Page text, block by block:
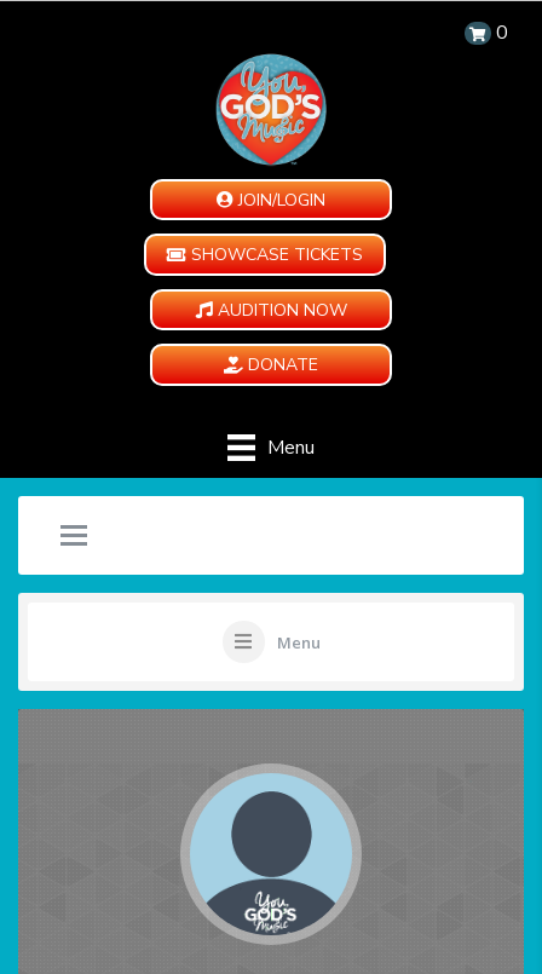
0
JOIN/LOGIN
SHOWCASE TICKETS
AUDITION NOW
DONATE
Menu
Menu